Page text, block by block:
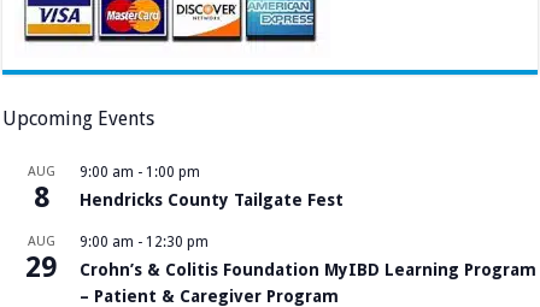
Upcoming Events
AUG
8
9:00 am - 1:00 pm
Hendricks County Tailgate Fest
AUG
29
9:00 am - 12:30 pm
Crohn’s & Colitis Foundation MyIBD Learning Program
– Patient & Caregiver Program